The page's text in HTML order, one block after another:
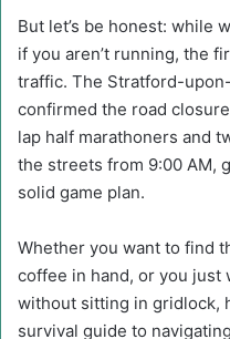
But let’s be honest: while
if you aren’t running, the
traffic. The Stratford-
confirmed the road
lap half marathoners and
the streets from 9:00 AM,
solid game plan.
Whether you want to find
coffee in hand, or you just
without sitting in gridlock,
survival guide to